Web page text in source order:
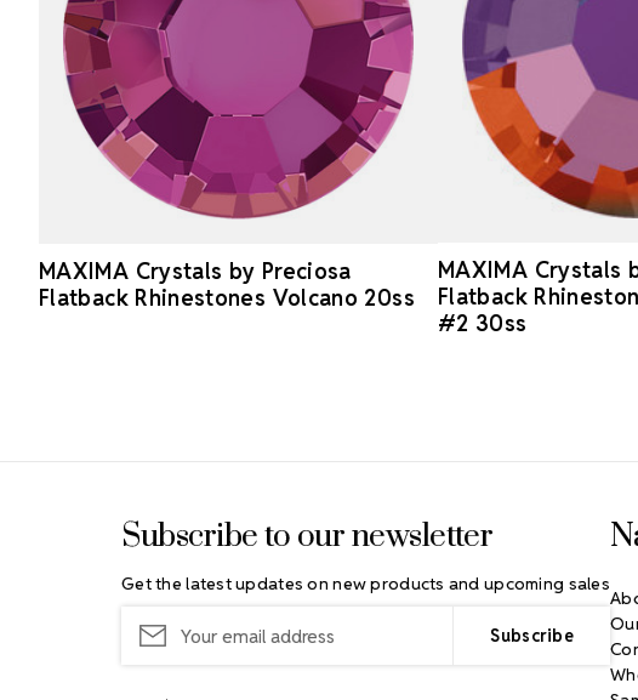
MAXIMA Crystals by Preciosa
Flatback Rhinestones Volcano 20ss
MAXIMA Crystals
Flatback
#2 30ss
Subscribe to our newsletter
Get the latest updates on new products and upcoming sales
Address